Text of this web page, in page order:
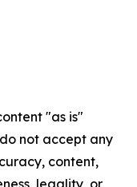
"as is"
not accept any
content,